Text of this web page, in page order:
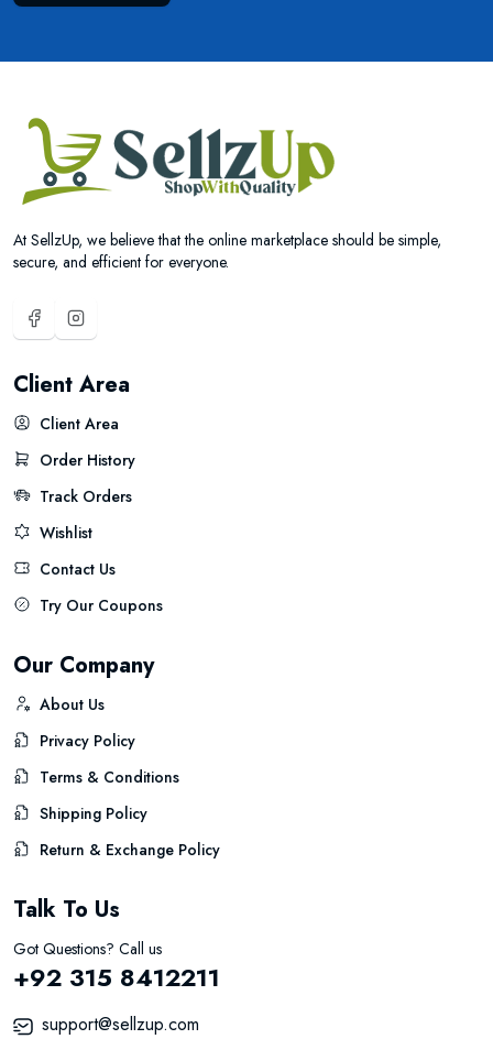
At SellzUp, we believe that the online marketplace should be simple,
secure, and efficient for everyone.
Client Area
Client Area
Order History
Track Orders
Wishlist
Contact Us
Try Our Coupons
Our Company
About Us
Privacy Policy
Terms & Conditions
Shipping Policy
Return & Exchange Policy
Talk To Us
Got Questions? Call us
+92 315 8412211
support@sellzup.com